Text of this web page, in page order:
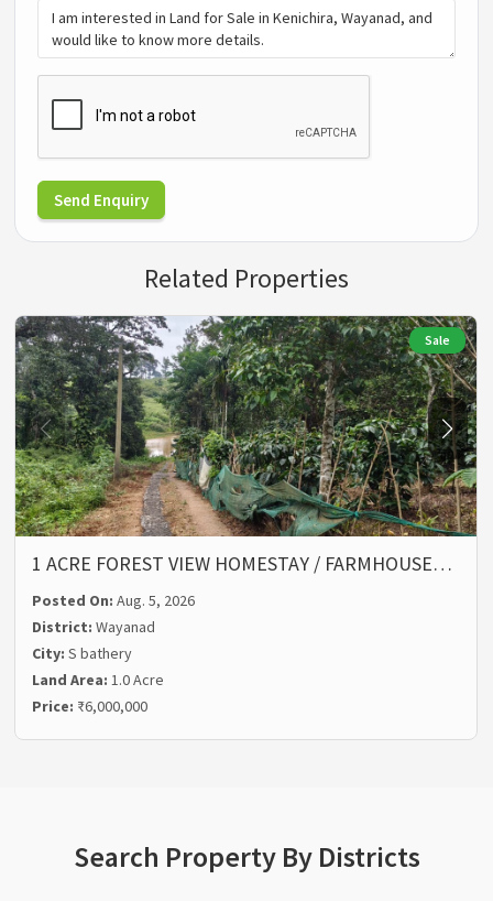
Send Enquiry
Related Properties
Sale
1 ACRE FOREST VIEW HOMESTAY / FARMHOUSE…
Posted On:Aug. 5, 2026
District:Wayanad
City:S bathery
Land Area:1.0 Acre
Price: ₹6,000,000
Search Property By Districts